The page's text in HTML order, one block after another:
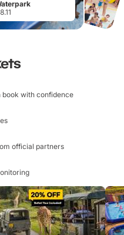
book with confidence
official partners